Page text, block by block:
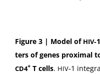
Fig­ure 3 | Mod­el of HIV
ters of genes prox­i­mal
CD4+ T cells. HIV‑1